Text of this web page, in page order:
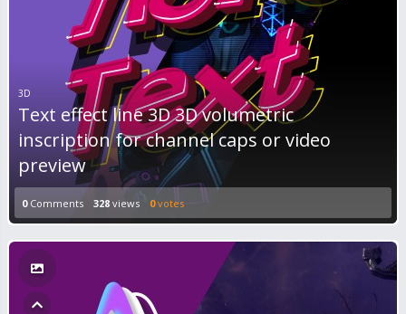
3D
Text effect line 3D 3D volumetric
inscription for channel caps or video
preview
0Comments 328 views 0votes